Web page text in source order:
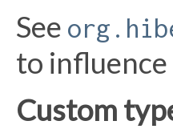
See
to
Custom